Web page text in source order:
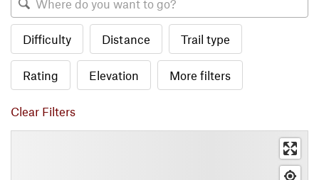
Difficulty Distance Trail type
Rating Elevation More filters
Clear Filters